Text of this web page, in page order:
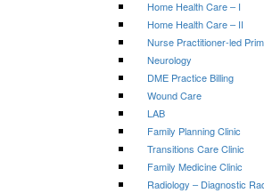
Home Health Care – I
Home Health Care – II
Nurse Practitioner-led
Neurology
DME Practice Billing
Wound Care
LAB
Family Planning Clinic
Transitions Care Clinic
Family Medicine Clinic
Radiology – Diagnostic